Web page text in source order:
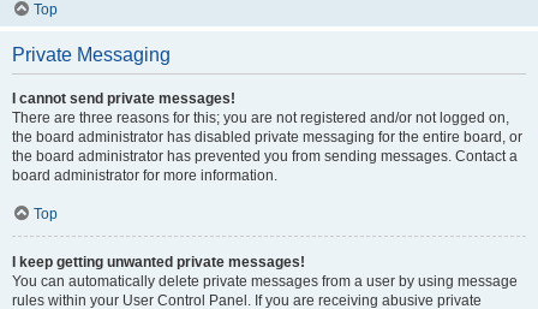
Top
Private Messaging
I cannot send private messages!
There are three reasons for this; you are not registered and/or not logged on,
the board administrator has disabled private messaging for the entire board, or
the board administrator has prevented you from sending messages. Contact a
board administrator for more information.
Top
I keep getting unwanted private messages!
You can automatically delete private messages from a user by using message
rules within your User Control Panel. If you are receiving abusive private